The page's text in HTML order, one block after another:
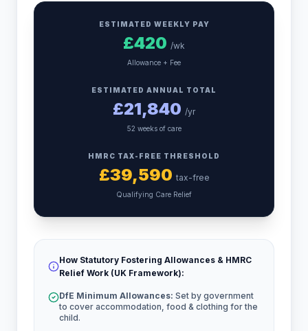
ESTIMATED WEEKLY PAY
£420 /wk
Allowance + Fee
ESTIMATED ANNUAL TOTAL
£21,840 /yr
52 weeks of care
HMRC TAX-FREE THRESHOLD
£39,590 tax-free
Qualifying Care Relief
How Statutory Fostering Allowances & HMRC
Relief Work (UK Framework):
DfE Minimum Allowances: Set by government
to cover accommodation, food & clothing for the
child.